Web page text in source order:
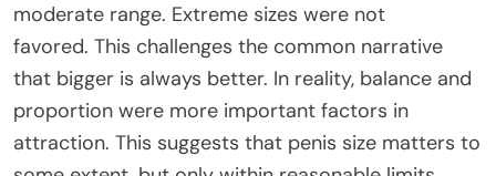
moderate range. Extreme sizes were not
favored. This challenges the common narrative
that bigger is always better. In reality, balance and
proportion were more important factors in
attraction. This suggests that penis size matters to